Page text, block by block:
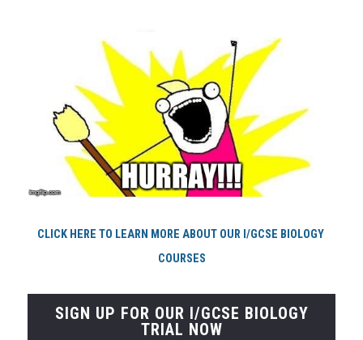
CLICK HERE TO LEARN MORE ABOUT OUR I/GCSE BIOLOGY
COURSES
SIGN UP FOR OUR I/GCSE BIOLOGY
TRIAL NOW